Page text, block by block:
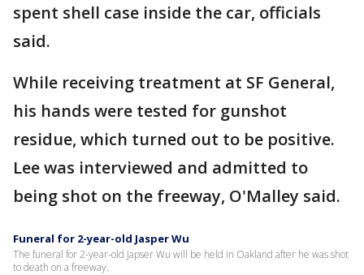
spent shell case inside the car, officials
said.
While receiving treatment at SF General,
his hands were tested for gunshot
residue, which turned out to be positive.
Lee was interviewed and admitted to
being shot on the freeway, O'Malley said.
Funeral for 2-year-old Jasper Wu
The funeral for 2-year-old Japser Wu will be held in Oakland after he was shot
to death on a freeway.